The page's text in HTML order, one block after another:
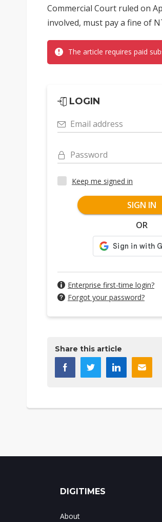
Commercial Court ruled on
involved, must pay a fine of
The article requires paid
LOGIN
Email address
Password
Keep me signed in
SIGN IN
OR
Enterprise first-time login?
Forgot your password?
Share this article
DIGITIMES
About